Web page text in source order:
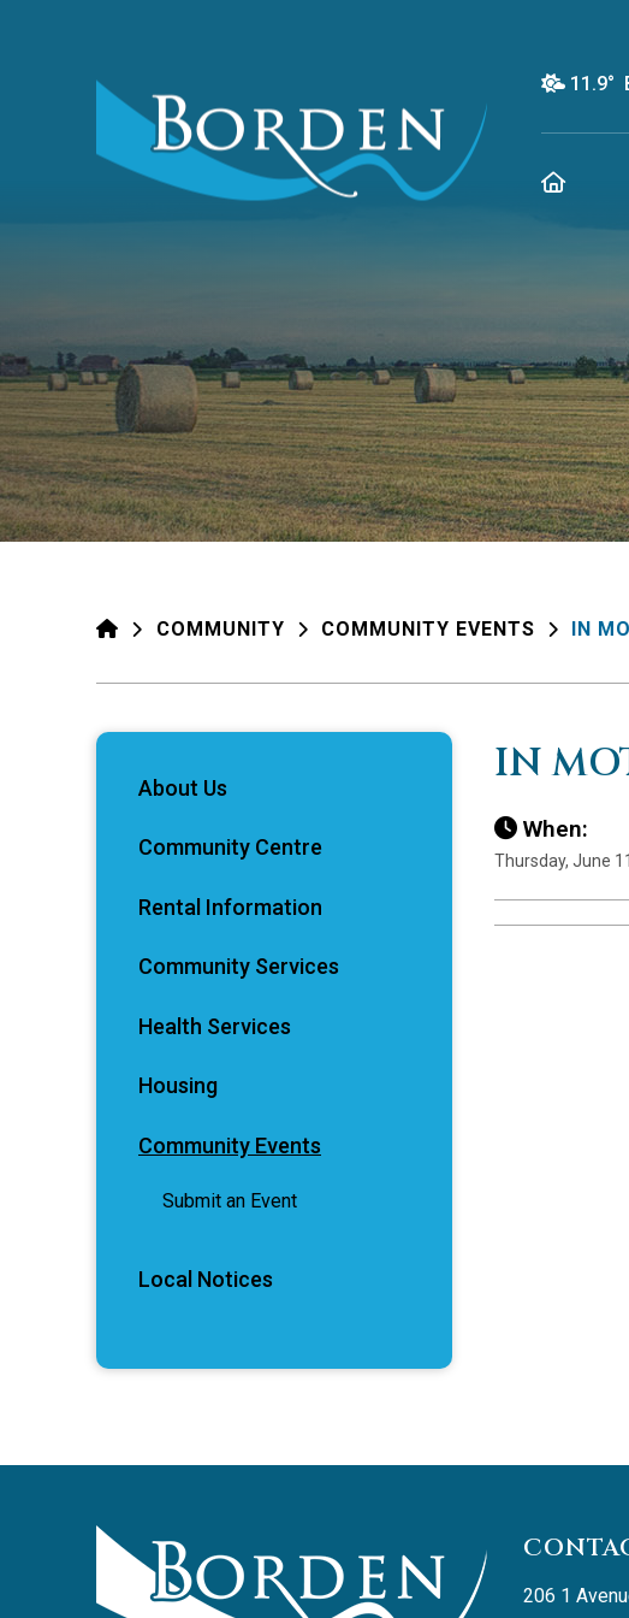
11.9°
HOME
HOMECOMMUNITY COMMUNITY EVENTS IN
IN
When:
Thursday, June
About Us
Community Centre
Rental Information
Community Services
Health Services
Housing
Community Events
Submit an Event
Local Notices
206 1